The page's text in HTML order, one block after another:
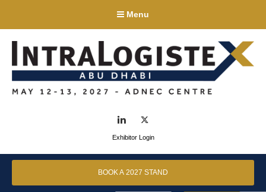
Menu
Exhibitor Login
LinkedIn
BOOK A 2027 STAND